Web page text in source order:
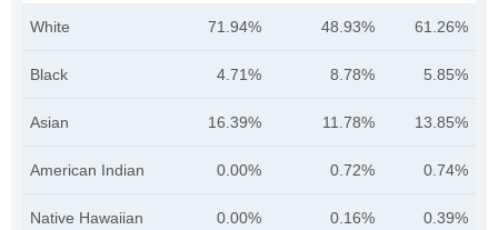
White 71.94% 48.93% 61.26%
Black 4.71% 8.78% 5.85%
Asian 16.39% 11.78% 13.85%
American Indian 0.00% 0.72% 0.74%
Native Hawaiian 0.00% 0.16% 0.39%